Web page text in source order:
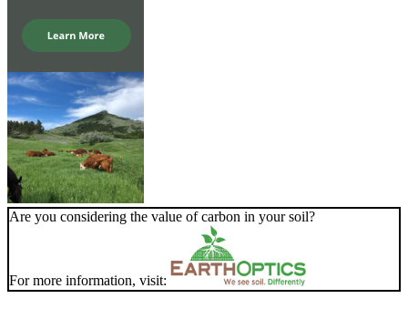
Are you considering the value of carbon in your soil?
For more information, visit: